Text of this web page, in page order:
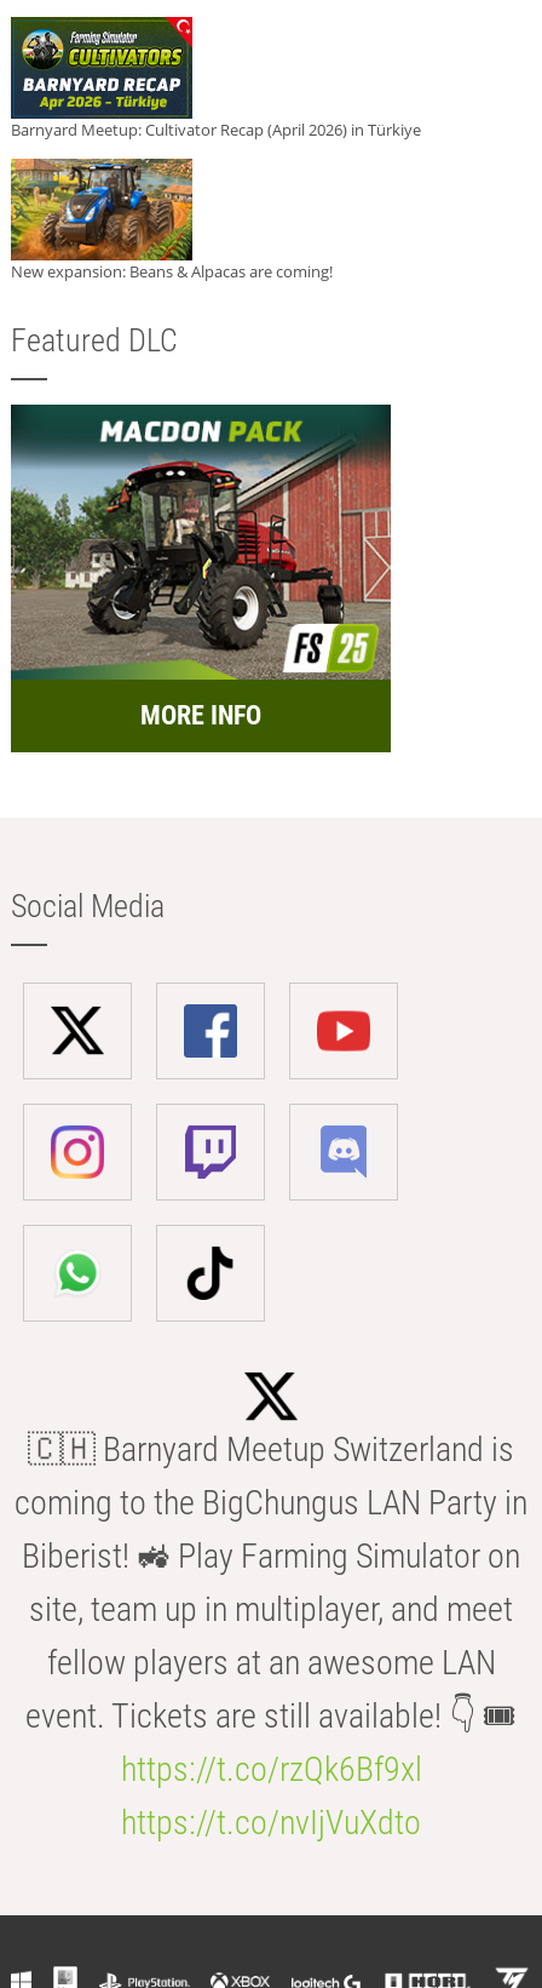
Barnyard Meetup: Cultivator Recap (April 2026) in Türkiye
New expansion: Beans & Alpacas are coming!
Featured DLC
MORE INFO
Social Media
🇨🇭 Barnyard Meetup Switzerland is
coming to the BigChungus LAN Party in
Biberist! 🚜 Play Farming Simulator on
site, team up in multiplayer, and meet
fellow players at an awesome LAN
event. Tickets are still available! 👇 🎟️
https://t.co/rzQk6Bf9xl
https://t.co/nvIjVuXdto